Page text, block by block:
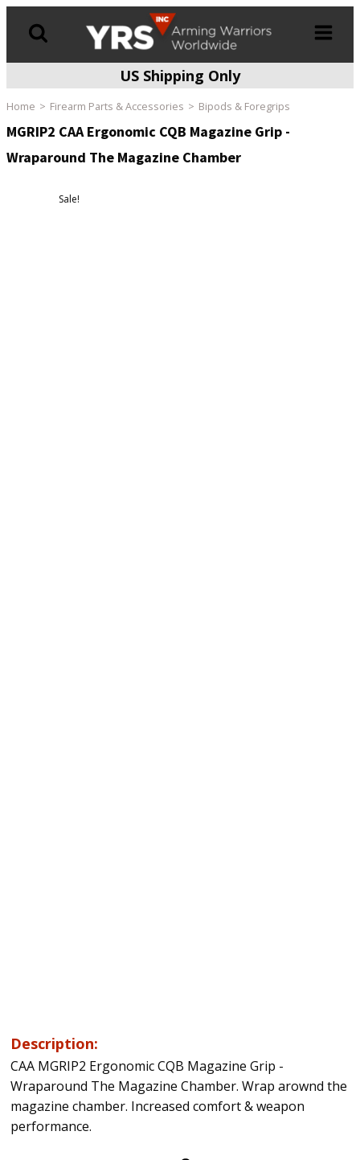
US Shipping Only
Home Firearm Parts & Accessories Bipods & Foregrips
MGRIP2 CAA Ergonomic CQB Magazine Grip -
Wraparound The Magazine Chamber
Sale!
Description:
CAA MGRIP2 Ergonomic CQB Magazine Grip -
Wraparound The Magazine Chamber. Wrap arownd the
magazine chamber. Increased comfort & weapon
performance.